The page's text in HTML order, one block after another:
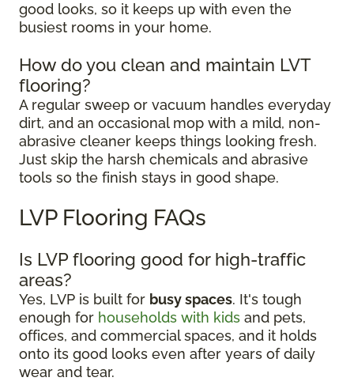
good looks, so it keeps up with even the
busiest rooms in your home.
How do you clean and maintain LVT
flooring?
A regular sweep or vacuum handles everyday
dirt, and an occasional mop with a mild, non-
abrasive cleaner keeps things looking fresh.
Just skip the harsh chemicals and abrasive
tools so the finish stays in good shape.
LVP Flooring FAQs
Is LVP flooring good for high-traffic
areas?
Yes, LVP is built for busy spaces. It's tough
enough for households with kids and pets,
offices, and commercial spaces, and it holds
onto its good looks even after years of daily
wear and tear.